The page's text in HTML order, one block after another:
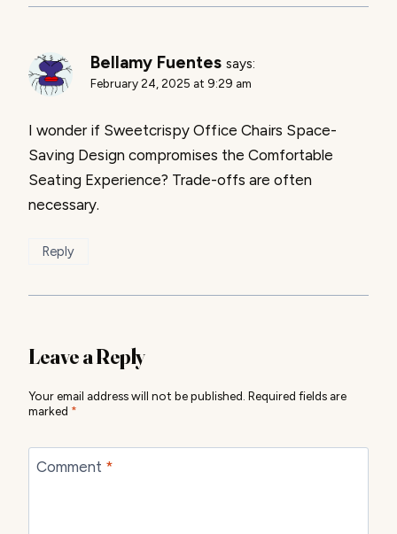
Bellamy Fuentes says:
February 24, 2025 at 9:29 am
I wonder if Sweetcrispy Office Chairs Space-
Saving Design compromises the Comfortable
Seating Experience? Trade-offs are often
necessary.
Reply
Leave a Reply
Your email address will not be published. Required fields are
marked *
Comment *